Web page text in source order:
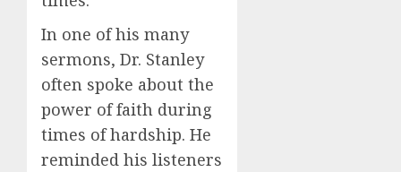
In one of his many
sermons, Dr. Stanley
often spoke about the
power of faith during
times of hardship. He
reminded his listeners